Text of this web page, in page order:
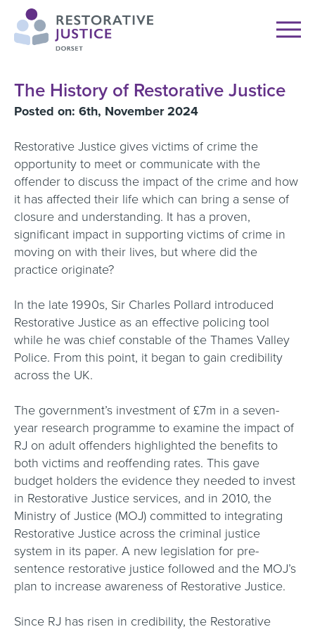
The History of Restorative Justice
Posted on: 6th, November 2024
Restorative Justice gives victims of crime the
opportunity to meet or communicate with the
offender to discuss the impact of the crime and how
it has affected their life which can bring a sense of
closure and understanding. It has a proven,
significant impact in supporting victims of crime in
moving on with their lives, but where did the
practice originate?
In the late 1990s, Sir Charles Pollard introduced
Restorative Justice as an effective policing tool
while he was chief constable of the Thames Valley
Police. From this point, it began to gain credibility
across the UK.
The government’s investment of £7m in a seven-
year research programme to examine the impact of
RJ on adult offenders highlighted the benefits to
both victims and reoffending rates. This gave
budget holders the evidence they needed to invest
in Restorative Justice services, and in 2010, the
Ministry of Justice (MOJ) committed to integrating
Restorative Justice across the criminal justice
system in its paper. A new legislation for pre-
sentence restorative justice followed and the MOJ’s
plan to increase awareness of Restorative Justice.
Since RJ has risen in credibility, the Restorative